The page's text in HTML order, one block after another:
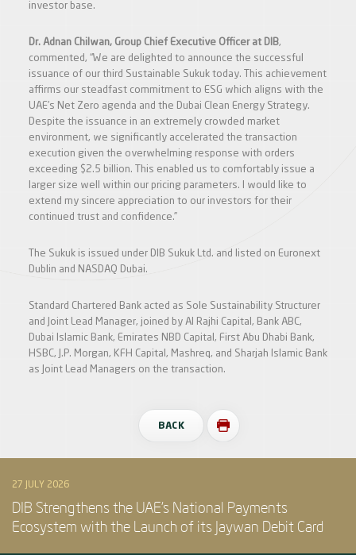
investor base.
Dr. Adnan Chilwan, Group Chief Executive Officer at DIB,
commented, “We are delighted to announce the successful
issuance of our third Sustainable Sukuk today. This achievement
affirms our steadfast commitment to ESG which aligns with the
UAE’s Net Zero agenda and the Dubai Clean Energy Strategy.
Despite the issuance in an extremely crowded market
environment, we significantly accelerated the transaction
execution given the overwhelming response with orders
exceeding $2.5 billion. This enabled us to comfortably issue a
larger size well within our pricing parameters. I would like to
extend my sincere appreciation to our investors for their
continued trust and confidence.”
The Sukuk is issued under DIB Sukuk Ltd. and listed on Euronext
Dublin and NASDAQ Dubai.
Standard Chartered Bank acted as Sole Sustainability Structurer
and Joint Lead Manager, joined by Al Rajhi Capital, Bank ABC,
Dubai Islamic Bank, Emirates NBD Capital, First Abu Dhabi Bank,
HSBC, J.P. Morgan, KFH Capital, Mashreq, and Sharjah Islamic Bank
as Joint Lead Managers on the transaction.
BACK
27 JULY 2026
DIB Strengthens the UAE’s National Payments
Ecosystem with the Launch of its Jaywan Debit Card